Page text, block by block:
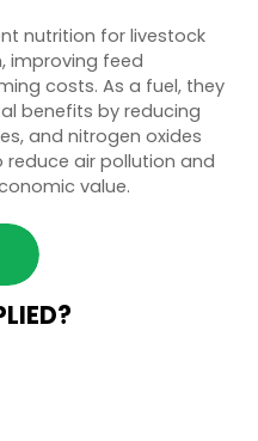
nutrition for livestock
improving feed
costs. As a fuel, they
benefits by reducing
and nitrogen oxides
air pollution and
value.